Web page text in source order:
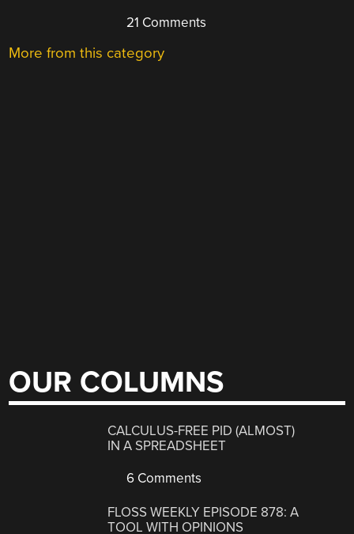
21 Comments
More from this category
OUR COLUMNS
CALCULUS-FREE PID (ALMOST)
IN A SPREADSHEET
6 Comments
FLOSS WEEKLY EPISODE 878: A
TOOL WITH OPINIONS